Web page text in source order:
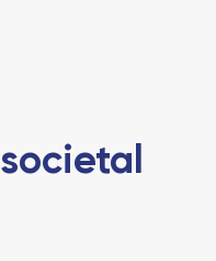
societal